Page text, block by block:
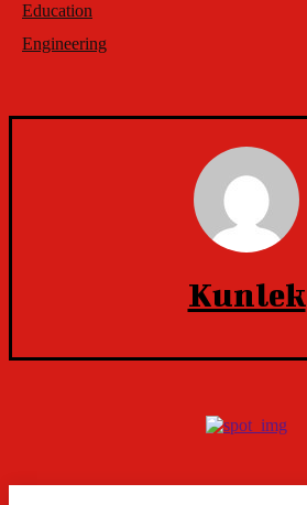
Education
Engineering
Kunlek